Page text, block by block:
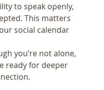
to speak openly,
This matters
social calendar
you’re not alone,
ready for deeper